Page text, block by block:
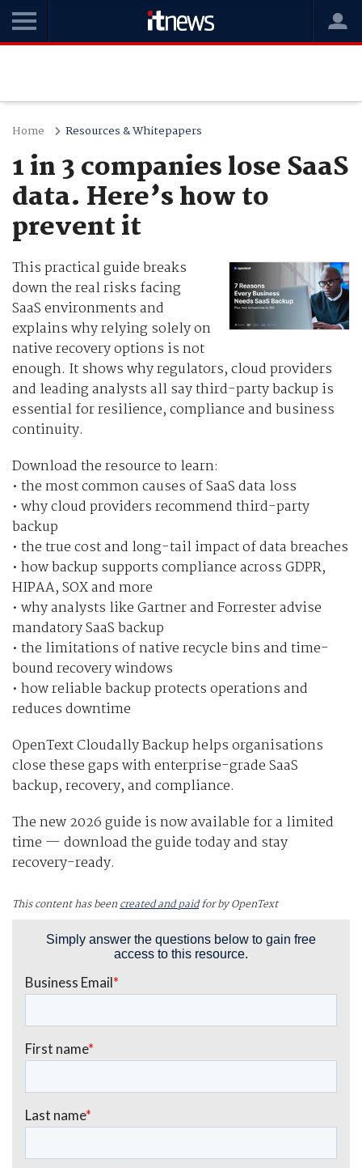
Home Resources & Whitepapers
1 in 3 companies lose SaaS
data. Here’s how to
prevent it
This practical guide breaks
down the real risks facing
SaaS environments and
explains why relying solely on
native recovery options is not
enough. It shows why regulators, cloud providers
and leading analysts all say third-party backup is
essential for resilience, compliance and business
continuity.
Download the resource to learn:
• the most common causes of SaaS data loss
• why cloud providers recommend third-party
backup
• the true cost and long-tail impact of data breaches
• how backup supports compliance across GDPR,
HIPAA, SOX and more
• why analysts like Gartner and Forrester advise
mandatory SaaS backup
• the limitations of native recycle bins and time-
bound recovery windows
• how reliable backup protects operations and
reduces downtime
OpenText Cloudally Backup helps organisations
close these gaps with enterprise-grade SaaS
backup, recovery, and compliance.
The new 2026 guide is now available for a limited
time — download the guide today and stay
recovery-ready.
This content has beencreated and paidfor by OpenText